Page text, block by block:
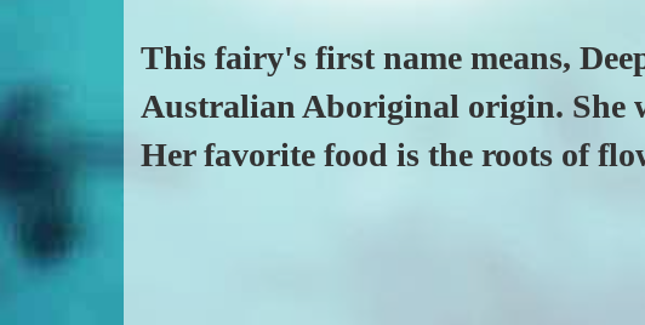
This fairy's first name means,
Australian Aboriginal origin. She
Her favorite food is the roots of